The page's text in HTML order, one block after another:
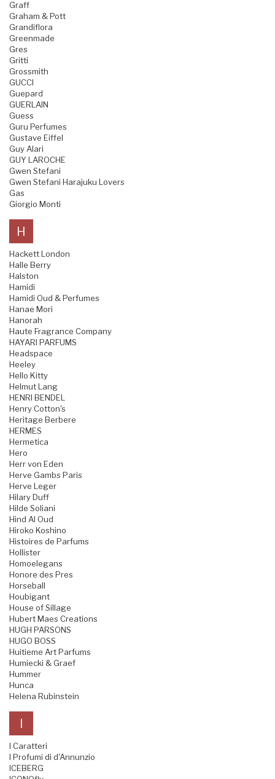
Graff
Graham & Pott
Grandiflora
Greenmade
Gres
Gritti
Grossmith
GUCCI
Guepard
GUERLAIN
Guess
Guru Perfumes
Gustave Eiffel
Guy Alari
GUY LAROCHE
Gwen Stefani
Gwen Stefani Harajuku Lovers
Gas
Giorgio Monti
H
Hackett London
Halle Berry
Halston
Hamidi
Hamidi Oud & Perfumes
Hanae Mori
Hanorah
Haute Fragrance Company
HAYARI PARFUMS
Headspace
Heeley
Hello Kitty
Helmut Lang
HENRI BENDEL
Henry Cotton's
Heritage Berbere
HERMES
Hermetica
Hero
Herr von Eden
Herve Gambs Paris
Herve Leger
Hilary Duff
Hilde Soliani
Hind Al Oud
Hiroko Koshino
Histoires de Parfums
Hollister
Homoelegans
Honore des Pres
Horseball
Houbigant
House of Sillage
Hubert Maes Creations
HUGH PARSONS
HUGO BOSS
Huitieme Art Parfums
Humiecki & Graef
Hummer
Hunca
Helena Rubinstein
I
I Caratteri
I Profumi di d'Annunzio
ICEBERG